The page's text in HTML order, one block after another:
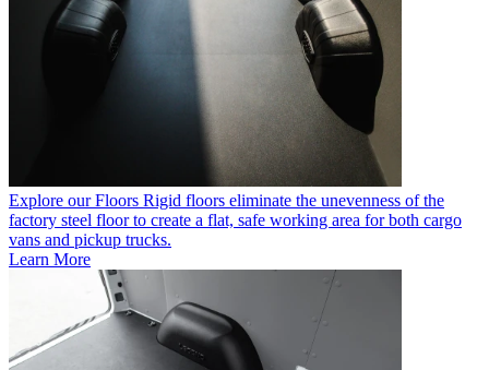
Explore our Floors Rigid floors eliminate the unevenness of the
factory steel floor to create a flat, safe working area for both cargo
vans and pickup trucks.
Learn More